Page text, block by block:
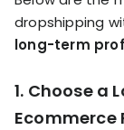
dropshipping
long-term
1. Choose a
Ecommerce